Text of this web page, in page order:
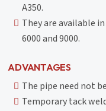
A350.
They are available
6000 and 9000.
ADVANTAGES
The pipe need not
Temporary tack